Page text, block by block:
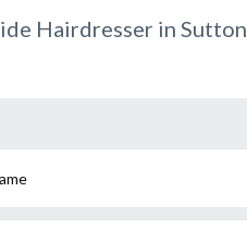
Hairdresser in Sutton